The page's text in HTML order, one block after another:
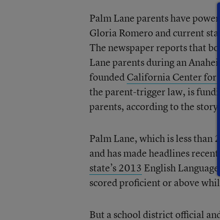
Palm Lane parents have
Gloria Romero and current
The newspaper reports that
Lane parents during an
foundedCalifornia Center for
the parent-trigger law, is
parents, according to the story.
Palm Lane, which is less than
and has made headlines
state’s 2013 English
scored proficient or above
But a school district official